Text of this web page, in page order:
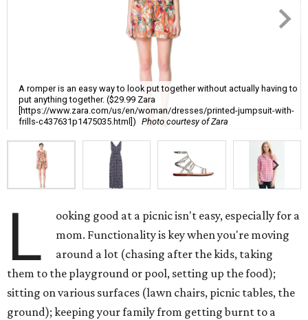
A romper is an easy way to look put together without actually having to
put anything together. ($29.99 Zara
[https://www.zara.com/us/en/woman/dresses/printed-jumpsuit-with-
frills-c437631p1475035.html]) Photo courtesy of Zara
L
ooking good at a picnic isn't easy, especially for a
mom. Functionality is key when you're moving
around a lot (chasing after the kids, taking
them to the playground or pool, setting up the food);
sitting on various surfaces (lawn chairs, picnic tables, the
ground); keeping your family from getting burnt to a